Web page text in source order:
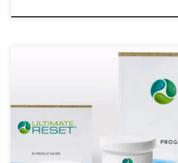
vegan diet and helps you to make better
did the Ultimate Reset in 2012, and to
that I have done for my health. The